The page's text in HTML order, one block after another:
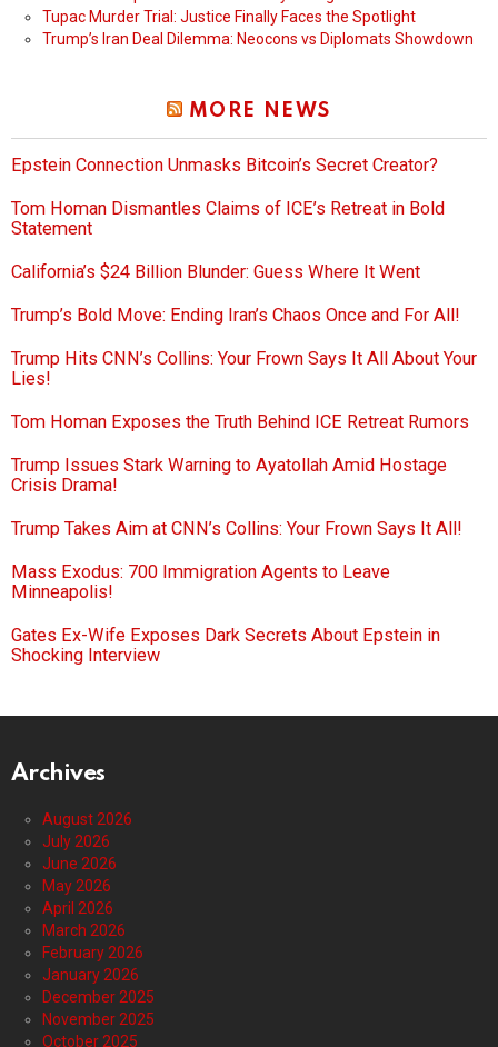
Tupac Murder Trial: Justice Finally Faces the Spotlight
Trump’s Iran Deal Dilemma: Neocons vs Diplomats Showdown
MORE NEWS
Epstein Connection Unmasks Bitcoin’s Secret Creator?
Tom Homan Dismantles Claims of ICE’s Retreat in Bold
Statement
California’s $24 Billion Blunder: Guess Where It Went
Trump’s Bold Move: Ending Iran’s Chaos Once and For All!
Trump Hits CNN’s Collins: Your Frown Says It All About Your
Lies!
Tom Homan Exposes the Truth Behind ICE Retreat Rumors
Trump Issues Stark Warning to Ayatollah Amid Hostage
Crisis Drama!
Trump Takes Aim at CNN’s Collins: Your Frown Says It All!
Mass Exodus: 700 Immigration Agents to Leave
Minneapolis!
Gates Ex-Wife Exposes Dark Secrets About Epstein in
Shocking Interview
Archives
August 2026
July 2026
June 2026
May 2026
April 2026
March 2026
February 2026
January 2026
December 2025
November 2025
October 2025